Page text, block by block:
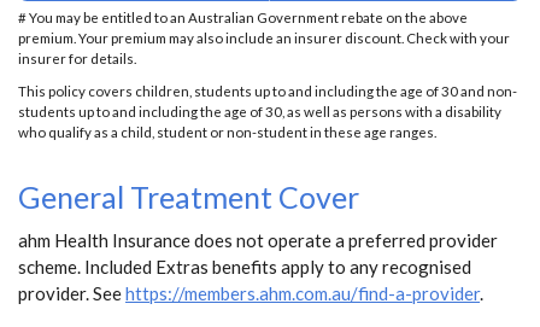
# You may be entitled to an Australian Government rebate on the above
premium. Your premium may also include an insurer discount. Check with your
insurer for details.
This policy covers children, students up to and including the age of 30 and non-
students up to and including the age of 30, as well as persons with a disability
who qualify as a child, student or non-student in these age ranges.
General Treatment Cover
ahm Health Insurance does not operate a preferred provider
scheme. Included Extras benefits apply to any recognised
provider. Seehttps://members.ahm.com.au/find-a-provider.